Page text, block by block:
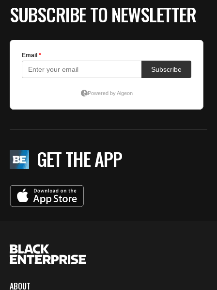
SUBSCRIBE TO NEWSLETTER
GET THE APP
ABOUT